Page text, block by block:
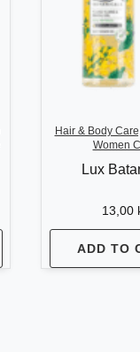
Hair & Body
Women
Lux
13,00
ADD TO